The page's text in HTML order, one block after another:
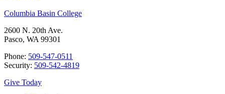
Columbia Basin College
2600 N. 20th Ave.
Pasco, WA 99301
Phone: 509-547-0511
Security: 509-542-4819
Give Today